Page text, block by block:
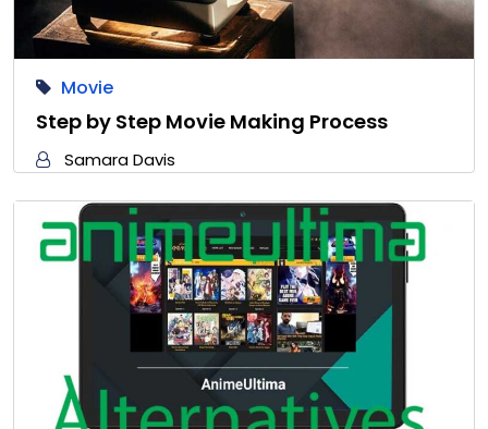
Movie
Step by Step Movie Making Process
Samara Davis